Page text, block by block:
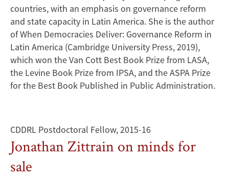
countries, with an emphasis on governance reform
and state capacity in Latin America. She is the author
of When Democracies Deliver: Governance Reform in
Latin America (Cambridge University Press, 2019),
which won the Van Cott Best Book Prize from LASA,
the Levine Book Prize from IPSA, and the ASPA Prize
for the Best Book Published in Public Administration.
CDDRL Postdoctoral Fellow, 2015-16
Jonathan Zittrain on minds for
sale